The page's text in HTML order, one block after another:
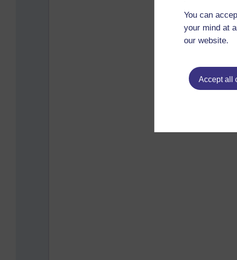
You can
your mind at
our website.
Accept all